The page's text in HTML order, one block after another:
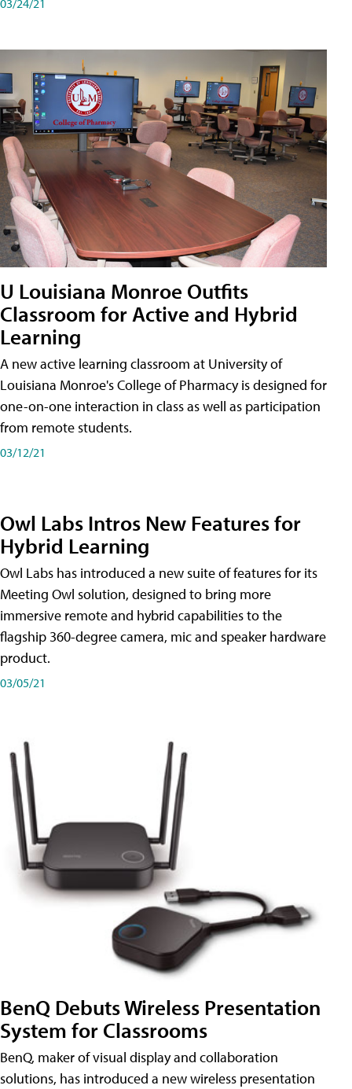
U Louisiana Monroe Outfits
Classroom for Active and Hybrid
Learning
A new active learning classroom at University of
Louisiana Monroe's College of Pharmacy is designed for
one-on-one interaction in class as well as participation
from remote students.
03/12/21
Owl Labs Intros New Features for
Hybrid Learning
Owl Labs has introduced a new suite of features for its
Meeting Owl solution, designed to bring more
immersive remote and hybrid capabilities to the
flagship 360-degree camera, mic and speaker hardware
product.
03/05/21
BenQ Debuts Wireless Presentation
System for Classrooms
BenQ, maker of visual display and collaboration
solutions, has introduced a new wireless presentation